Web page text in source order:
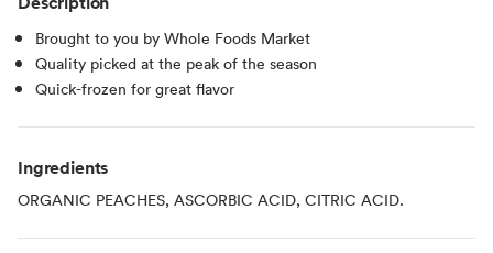
Brought to you by Whole Foods Market
Quality picked at the peak of the season
Quick-frozen for great flavor
Ingredients
ORGANIC PEACHES, ASCORBIC ACID, CITRIC ACID.